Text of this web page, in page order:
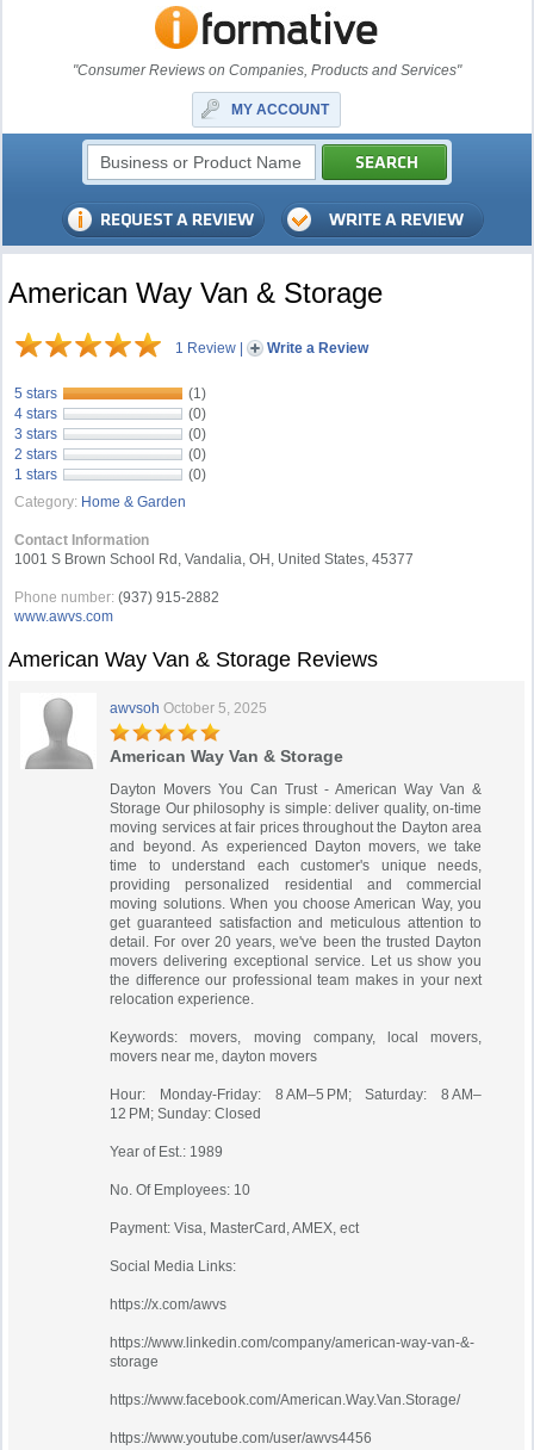
"Consumer Reviews on Companies, Products and Services"
MY ACCOUNT
American Way Van & Storage
1 Review | Write a Review
5 stars
(1)
4 stars
(0)
3 stars
(0)
2 stars
(0)
1 stars
(0)
Category: Home & Garden
Contact Information
1001 S Brown School Rd, Vandalia, OH, United States, 45377
Phone number: (937) 915-2882
www.awvs.com
American Way Van & Storage Reviews
awvsoh October 5, 2025
American Way Van & Storage
Dayton Movers You Can Trust - American Way Van &
Storage Our philosophy is simple: deliver quality, on-time
moving services at fair prices throughout the Dayton area
and beyond. As experienced Dayton movers, we take
time to understand each customer's unique needs,
providing personalized residential and commercial
moving solutions. When you choose American Way, you
get guaranteed satisfaction and meticulous attention to
detail. For over 20 years, we've been the trusted Dayton
movers delivering exceptional service. Let us show you
the difference our professional team makes in your next
relocation experience.
Keywords: movers, moving company, local movers,
movers near me, dayton movers
Hour: Monday-Friday: 8 AM–5 PM; Saturday: 8 AM–
12 PM; Sunday: Closed
Year of Est.: 1989
No. Of Employees: 10
Payment: Visa, MasterCard, AMEX, ect
Social Media Links:
https://x.com/awvs
https://www.linkedin.com/company/american-way-van-&-
storage
https://www.facebook.com/American.Way.Van.Storage/
https://www.youtube.com/user/awvs4456